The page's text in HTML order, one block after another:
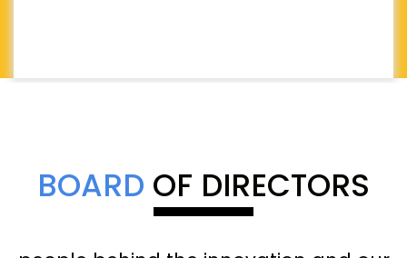
BOARD OF DIRECTORS